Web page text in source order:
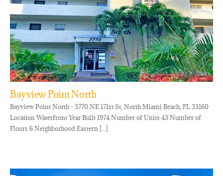
Bayview Point North
Bayview Point North - 3770 NE 171st St, North Miami Beach, FL 33160
Location Waterfront Year Built 1974 Number of Units 43 Number of
Floors 6 Neighborhood Eastern [...]